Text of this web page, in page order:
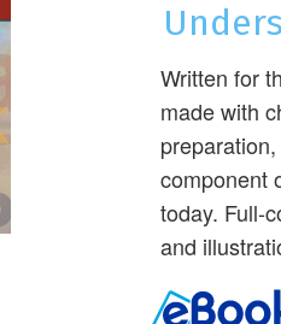
Written for
made with
component
today. Full-
and